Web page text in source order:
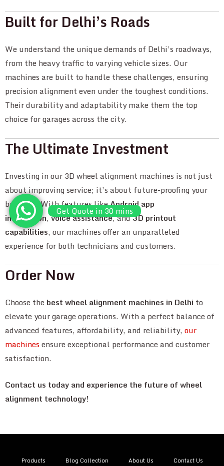
Built for Delhi’s Roads
We understand the unique demands of Delhi’s roadways,
from the heavy traffic to varying vehicle sizes. Our
machines are built to handle these challenges, ensuring
precision alignment even under the toughest conditions.
Their durability and adaptability make them the top
choice for garages across the city.
The Ultimate Investment
Investing in our 3D wheel alignment machines is not just
about improving service; it’s about future-proofing your
business. With features likeAndroid app
integration,voice assistance, and3D printout
capabilities, our machines offer an unparalleled
experience for both technicians and customers.
Order Now
Choose the best wheel alignment machines in Delhi to
elevate your garage operations. With a perfect balance of
advanced features, affordability, and reliability, our
machinesensure exceptional performance and customer
satisfaction.
Contact us today and experience the future of wheel
alignment technology!
Products Blog Collection About Us
Contact Us
Get Quote in 30 mins